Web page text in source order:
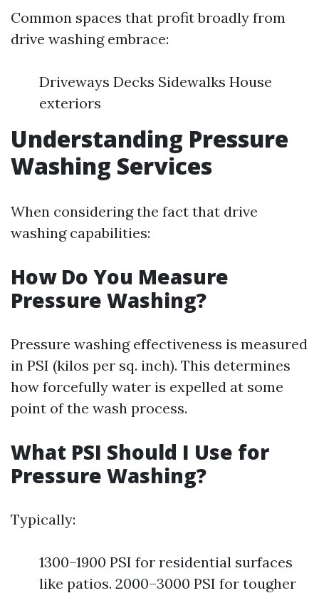
Common spaces that profit broadly from
drive washing embrace:
Driveways Decks Sidewalks House
exteriors
Understanding Pressure
Washing Services
When considering the fact that drive
washing capabilities:
How Do You Measure
Pressure Washing?
Pressure washing effectiveness is measured
in PSI (kilos per sq. inch). This determines
how forcefully water is expelled at some
point of the wash process.
What PSI Should I Use for
Pressure Washing?
Typically:
1300–1900 PSI for residential surfaces
like patios. 2000–3000 PSI for tougher